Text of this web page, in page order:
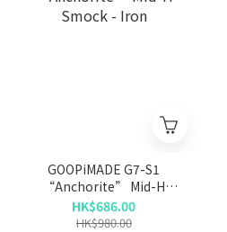
GOOPiMADE G7-S1
“Anchorite” Mid-H
Smock - Iron
HK$686.00
HK$980.00